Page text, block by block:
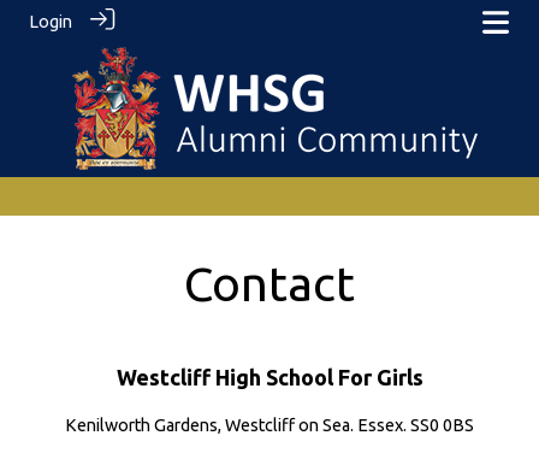
Login
Contact
Westcliff High School For Girls
Kenilworth Gardens, Westcliff on Sea. Essex. SS0 0BS